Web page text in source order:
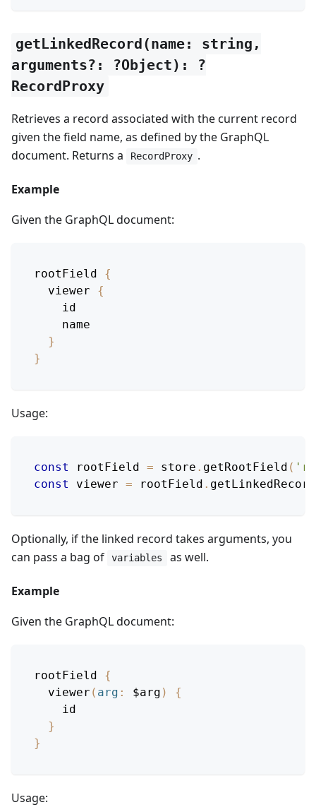
getLinkedRecord(name: string,
arguments?: ?Object): ?
RecordProxy
Retrieves a record associated with the current record
given the field name, as defined by the GraphQL
document. Returns a
RecordProxy .
Example
Given the GraphQL document:
rootField
{
viewer
{
id
name
}
}
Usage:
const rootField = store . getRootField (
const
viewer = rootField . getLinkedRecord
Optionally, if the linked record takes arguments, you
can pass a bag of
variables as well.
Example
Given the GraphQL document:
rootField
{
viewer ( arg : $arg )
{
id
}
}
Usage: